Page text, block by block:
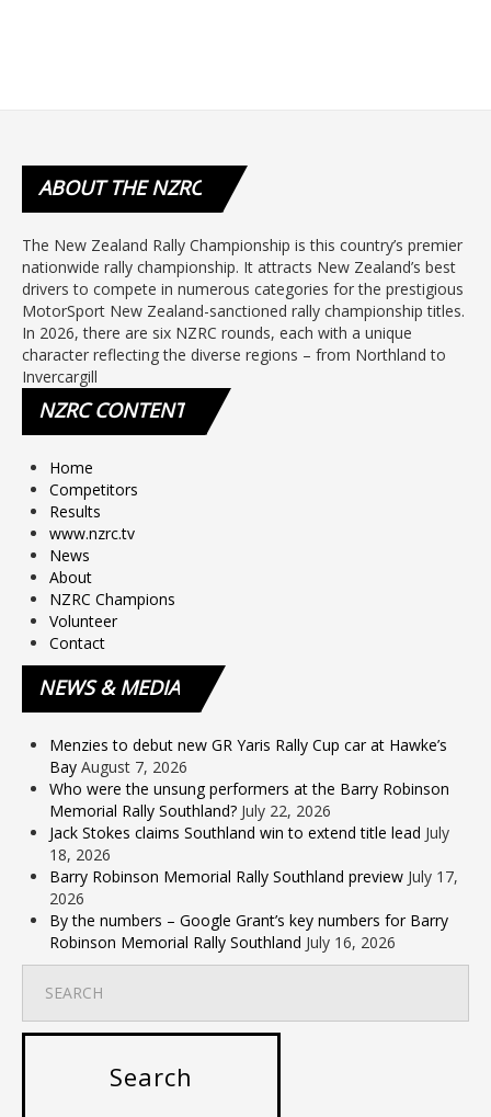
ABOUTTHE NZRC
The New Zealand Rally Championship is this country’s premier
nationwide rally championship. It attracts New Zealand’s best
drivers to compete in numerous categories for the prestigious
MotorSport New Zealand-sanctioned rally championship titles.
In 2026, there are six NZRC rounds, each with a unique
character reflecting the diverse regions – from Northland to
Invercargill
NZRCCONTENT
Home
Competitors
Results
www.nzrc.tv
News
About
NZRC Champions
Volunteer
Contact
NEWS& MEDIA
Menzies to debut new GR Yaris Rally Cup car at Hawke’s
Bay August 7, 2026
Who were the unsung performers at the Barry Robinson
Memorial Rally Southland? July 22, 2026
Jack Stokes claims Southland win to extend title lead July
18, 2026
Barry Robinson Memorial Rally Southland preview July 17,
2026
By the numbers – Google Grant’s key numbers for Barry
Robinson Memorial Rally Southland July 16, 2026